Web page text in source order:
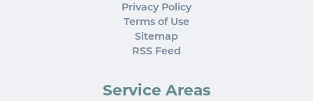
Privacy Policy
Terms of Use
Sitemap
RSS Feed
Service Areas